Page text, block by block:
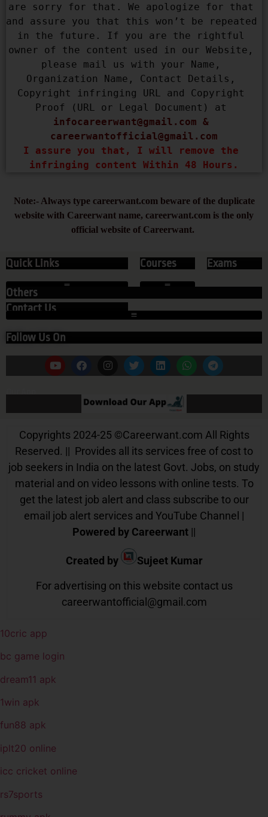
are sorry for that. We apologize for that
and assure you that this won’t be repeated
in the future. If you are the rightful
owner of the content used in our Website,
please mail us with your Name,
Organization Name, Contact Details,
Copyright infringing URL and Copyright
infocareerwant@gmail.com
careerwantofficial@gmail.com
I assure you that, I will remove the
infringing content Within 48 Hours.
Note:- Always type careerwant.com beware of the duplicate
website with Careerwant name, careerwant.com is the only
official website of Careerwant.
Quick Links
Contact Us
Courses Exams
Others
Follow Us On
Our App
Copyrights 2024-25 ©Careerwant.com All Rights
Reserved. || Provides all its services free of cost to
job seekers in India on the latest Govt. Jobs, on study
material and on video lessons with online tests. To
get the latest job alert and class subscribe to our
email job alert services and YouTube Channel |
Powered by Careerwant ||
Created by
Sujeet Kumar
For advertising on this website contact us
careerwantofficial@gmail.com
10cric app
bc game login
dream11 apk
1win apk
fun88 apk
iplt20 online
icc cricket online
rs7sports